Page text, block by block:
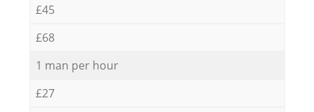
£45
£68
1 man per hour
£27